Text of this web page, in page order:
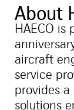
About
HAECO is
aircraft
service
provides
solutions